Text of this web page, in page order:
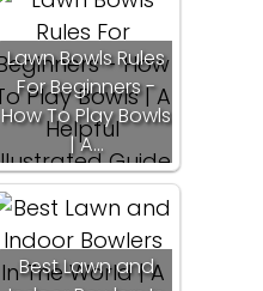
Lawn Bowls Rules
For Beginners -
How To Play Bowls
| A…
Best Lawn and